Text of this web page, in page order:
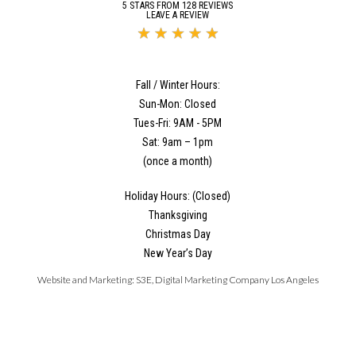
5 STARS FROM 128 REVIEWS
LEAVE A REVIEW
Fall / Winter Hours:
Sun-Mon: Closed
Tues-Fri: 9AM - 5PM
Sat: 9am – 1pm
(once a month)
Holiday Hours: (Closed)
Thanksgiving
Christmas Day
New Year’s Day
Website and Marketing: S3E, Digital Marketing Company Los Angeles